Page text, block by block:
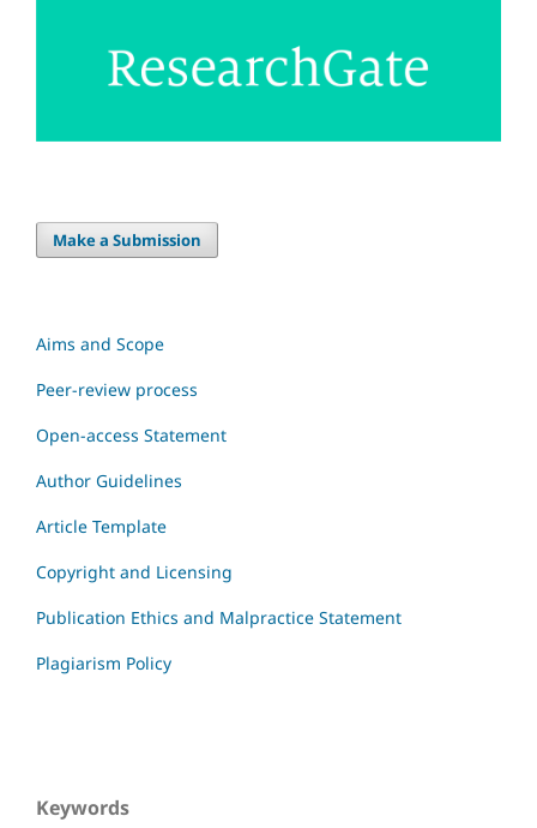
Make a Submission
Aims and Scope
Peer-review process
Open-access Statement
Author Guidelines
Article Template
Copyright and Licensing
Publication Ethics and Malpractice Statement
Plagiarism Policy
Keywords